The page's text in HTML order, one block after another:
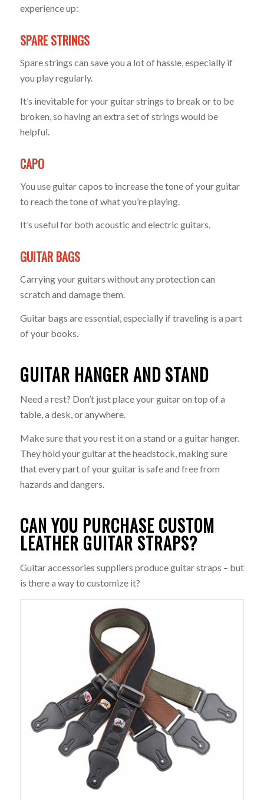
experience up:
SPARE STRINGS
Spare strings can save you a lot of hassle, especially if
you play regularly.
It’s inevitable for your guitar strings to break or to be
broken, so having an extra set of strings would be
helpful.
CAPO
You use guitar capos to increase the tone of your guitar
to reach the tone of what you’re playing.
It’s useful for both acoustic and electric guitars.
GUITAR BAGS
Carrying your guitars without any protection can
scratch and damage them.
Guitar bags are essential, especially if traveling is a part
of your books.
GUITAR HANGER AND STAND
Need a rest? Don’t just place your guitar on top of a
table, a desk, or anywhere.
Make sure that you rest it on a stand or a guitar hanger.
They hold your guitar at the headstock, making sure
that every part of your guitar is safe and free from
hazards and dangers.
CAN YOU PURCHASE CUSTOM
LEATHER GUITAR STRAPS?
Guitar accessories suppliers produce guitar straps – but
is there a way to customize it?